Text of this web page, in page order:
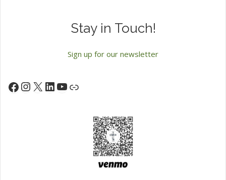
Stay in Touch!
Sign up for our newsletter
Facebook
Instagram
X LinkedIn
YouTube
Link